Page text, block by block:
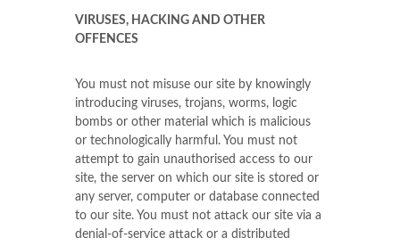
VIRUSES, HACKING AND OTHER
OFFENCES
You must not misuse our site by knowingly
introducing viruses, trojans, worms, logic
bombs or other material which is malicious
or technologically harmful. You must not
attempt to gain unauthorised access to our
site, the server on which our site is stored or
any server, computer or database connected
to our site. You must not attack our site via a
denial-of-service attack or a distributed